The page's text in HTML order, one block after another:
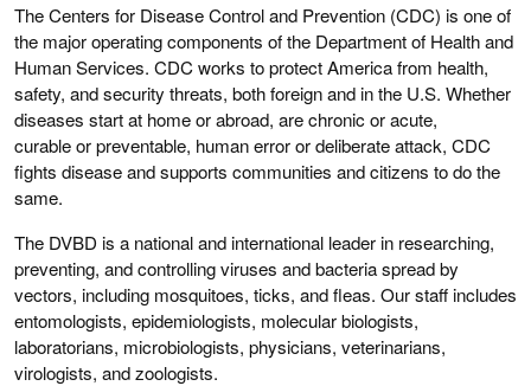
The Centers for Disease Control and Prevention (CDC) is one of
the major operating components of the Department of Health and
Human Services. CDC works to protect America from health,
safety, and security threats, both foreign and in the U.S. Whether
diseases start at home or abroad, are chronic or acute,
curable or preventable, human error or deliberate attack, CDC
fights disease and supports communities and citizens to do the
same.
The DVBD is a national and international leader in researching,
preventing, and controlling viruses and bacteria spread by
vectors, including mosquitoes, ticks, and fleas. Our staff includes
entomologists, epidemiologists, molecular biologists,
laboratorians, microbiologists, physicians, veterinarians,
virologists, and zoologists.